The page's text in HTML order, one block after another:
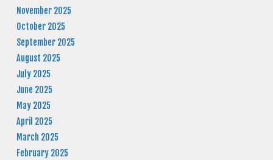
November 2025
October 2025
September 2025
August 2025
July 2025
June 2025
May 2025
April 2025
March 2025
February 2025